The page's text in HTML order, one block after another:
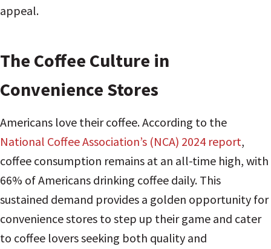
appeal.
The Coffee Culture in
Convenience Stores
Americans love their coffee. According to the
National Coffee Association’s (NCA) 2024 report,
coffee consumption remains at an all-time high, with
66% of Americans drinking coffee daily. This
sustained demand provides a golden opportunity for
convenience stores to step up their game and cater
to coffee lovers seeking both quality and